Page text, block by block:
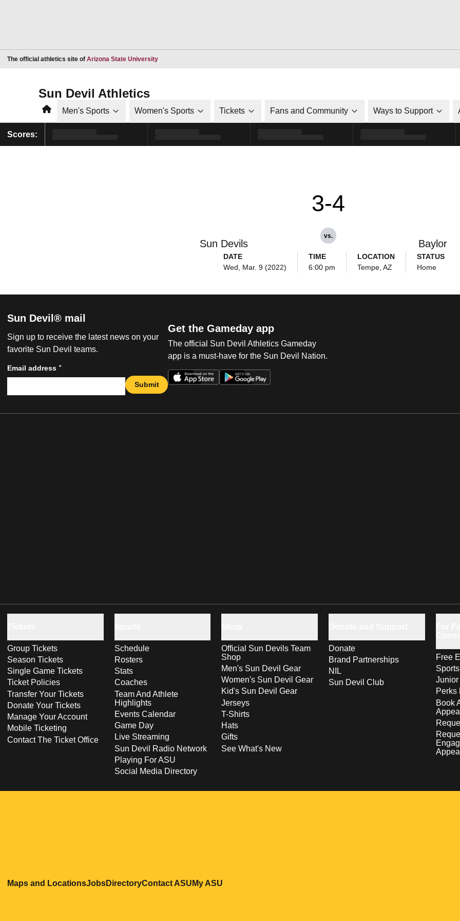
The official athletics site of Arizona State UniversityOpens in a new window
Sun Devil Athletics
HomeMen's Sports Women's Sports Tickets Fans and Community Ways to Support
Scores:
Sun Devils
3-4
vs.
Baylor
DATE
Wed, Mar. 9 (2022)
TIME
6:00 pm
LOCATION
Tempe, AZ
STATUS
Home
Sun Devil® mail
Sign up to receive the latest news on your
favorite Sun Devil teams.
Email address *
Submit
Get the Gameday app
The official Sun Devil Athletics Gameday
app is a must-have for the Sun Devil Nation.
Group Tickets
Season Tickets
Single Game Tickets
Ticket Policies
Transfer Your Tickets
Donate Your Tickets
Manage Your Account
Mobile Ticketing
Contact The Ticket Office
Schedule
Rosters
Stats
Coaches
Team And Athlete
Highlights
Events Calendar
Game Day
Live Streaming
Sun Devil Radio Network
Playing For ASU
Social Media Directory
Official Sun Devils Team
Shop
Men's Sun Devil Gear
Women's Sun Devil Gear
Kid's Sun Devil Gear
Jerseys
T-Shirts
Hats
Gifts
See What's New
Donate
Brand Partnerships
NIL
Sun Devil Club
Free
Perks
Book
Maps and LocationsOpens in a new window
JobsOpens in a new window
DirectoryOpens in a new window
Contact ASUOpens in a new window
My ASU